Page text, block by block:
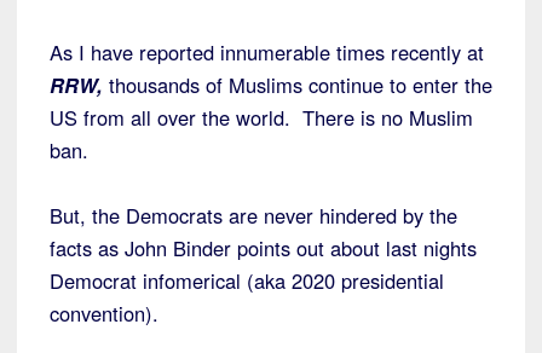
As I have reported innumerable times recently at
RRW, thousands of Muslims continue to enter the
US from all over the world. There is no Muslim
ban.
But, the Democrats are never hindered by the
facts as John Binder points out about last nights
Democrat infomerical (aka 2020 presidential
convention).